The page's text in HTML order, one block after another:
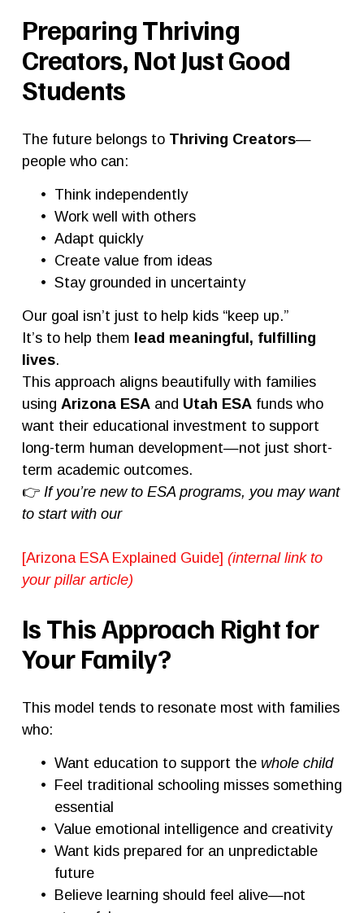
Preparing Thriving
Creators, Not Just Good
Students
The future belongs to Thriving Creators—
people who can:
Think independently
Work well with others
Adapt quickly
Create value from ideas
Stay grounded in uncertainty
Our goal isn’t just to help kids “keep up.”
It’s to help them lead meaningful, fulfilling
lives.
This approach aligns beautifully with families
using Arizona ESA and Utah ESA funds who
want their educational investment to support
long-term human development—not just short-
term academic outcomes.
👉 If you’re new to ESA programs, you may want
to start with our
[Arizona ESA Explained Guide] (internal link to
your pillar article)
Is This Approach Right for
Your Family?
This model tends to resonate most with families
who:
Want education to support the whole child
Feel traditional schooling misses something
essential
Value emotional intelligence and creativity
Want kids prepared for an unpredictable
future
Believe learning should feel alive—not